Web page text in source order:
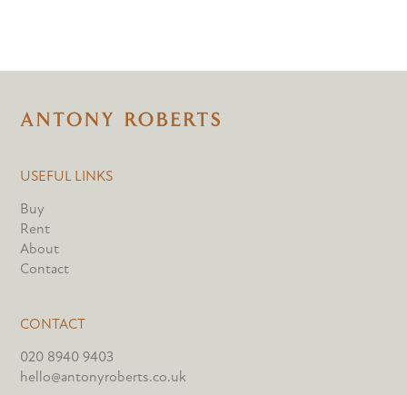
USEFUL LINKS
Buy
Rent
About
Contact
CONTACT
020 8940 9403
hello@antonyroberts.co.uk